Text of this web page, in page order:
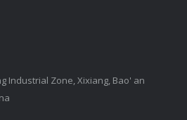
Industrial Zone, Xixiang, Bao' an